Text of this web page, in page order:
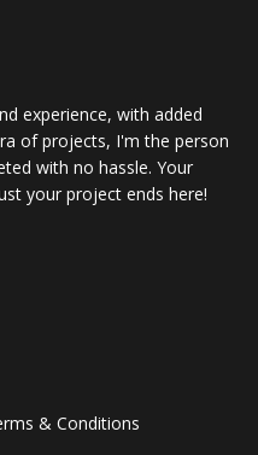
experience, with added
of projects, I'm the person
with no hassle. Your
your project ends here!
& Conditions